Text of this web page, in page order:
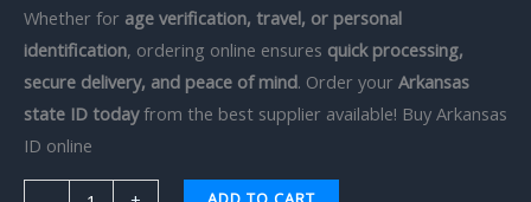
Whether for age verification, travel, or personal
identification, ordering online ensures quick processing,
secure delivery, and peace of mind. Order your Arkansas
state ID todayfrom the best supplier available! Buy Arkansas
ID online